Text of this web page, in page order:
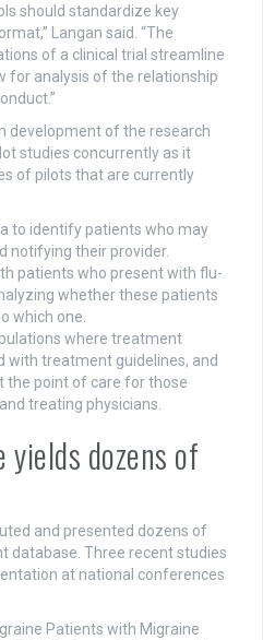
should standardize key
Langan said. “The
of a clinical trial streamline
for analysis of the relationship
development of the research
studies concurrently as it
of pilots that are currently
to identify patients who may
notifying their provider.
patients who present with flu-
whether these patients
which one.
where treatment
with treatment guidelines, and
the point of care for those
treating physicians.
dozens of
and presented dozens of
database. Three recent studies
at national conferences
Patients with Migraine